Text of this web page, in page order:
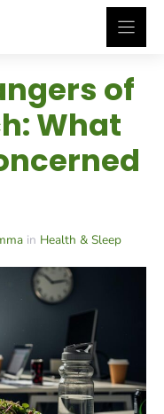
of
What
in Health & Sleep